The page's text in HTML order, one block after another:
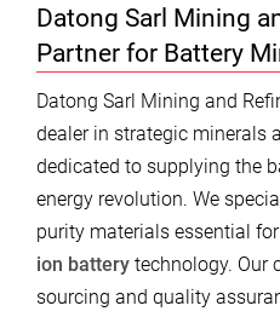
Datong Sarl Mining
Partner for Battery
Datong Sarl Mining and
dealer in strategic minerals
dedicated to supplying the
energy revolution. We
purity materials essential
ion battery technology. Our
sourcing and quality